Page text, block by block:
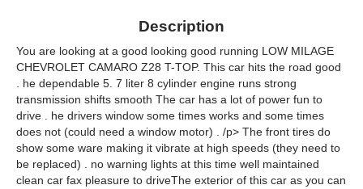
Description
You are looking at a good looking good running LOW MILAGE
CHEVROLET CAMARO Z28 T-TOP. This car hits the road good
. he dependable 5. 7 liter 8 cylinder engine runs strong
transmission shifts smooth The car has a lot of power fun to
drive . he drivers window some times works and some times
does not (could need a window motor) . /p> The front tires do
show some ware making it vibrate at high speeds (they need to
be replaced) . no warning lights at this time well maintained
clean car fax pleasure to driveThe exterior of this car as you can